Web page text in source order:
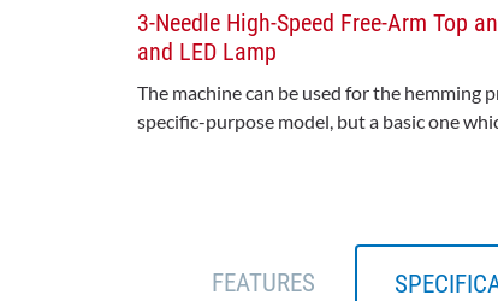
3-Needle High-Speed Free-Arm Top
and LED Lamp
The machine can be used for the hemming
specific-purpose model, but a basic one
FEATURES